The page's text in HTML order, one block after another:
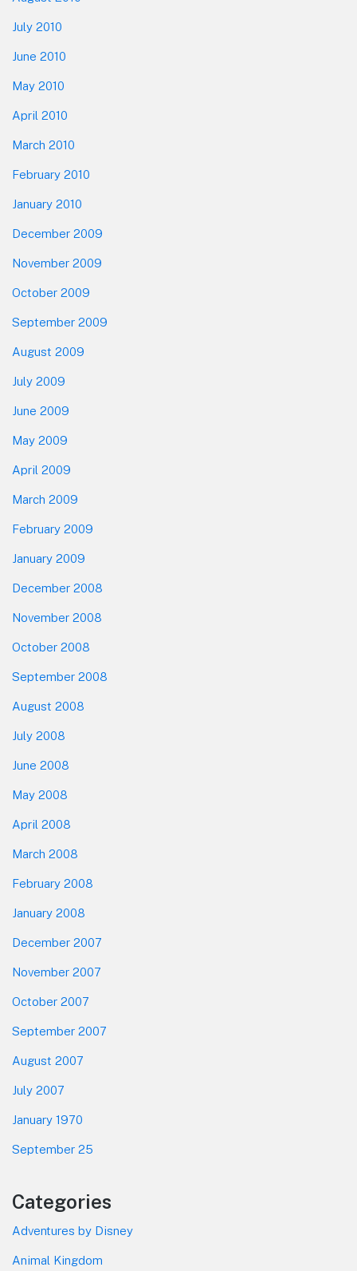
July 2010
June 2010
May 2010
April 2010
March 2010
February 2010
January 2010
December 2009
November 2009
October 2009
September 2009
August 2009
July 2009
June 2009
May 2009
April 2009
March 2009
February 2009
January 2009
December 2008
November 2008
October 2008
September 2008
August 2008
July 2008
June 2008
May 2008
April 2008
March 2008
February 2008
January 2008
December 2007
November 2007
October 2007
September 2007
August 2007
July 2007
January 1970
September 25
Categories
Adventures by Disney
Animal Kingdom